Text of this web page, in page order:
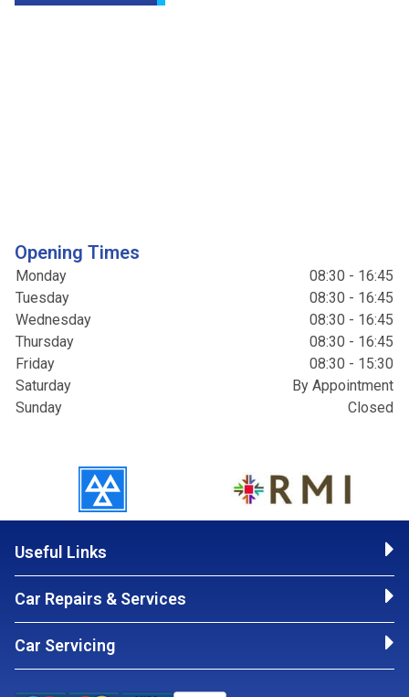
Opening Times
Monday
08:30 - 16:45
Tuesday
08:30 - 16:45
Wednesday
08:30 - 16:45
Thursday
08:30 - 16:45
Friday
08:30 - 15:30
Saturday
By Appointment
Sunday
Closed
Useful Links
Car Repairs & Services
Car Servicing